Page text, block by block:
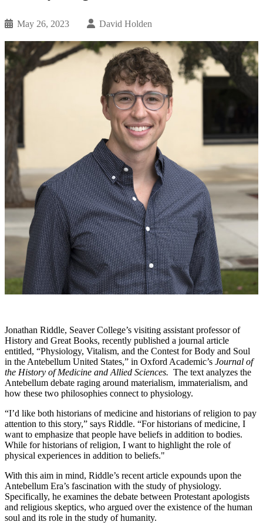
May 26, 2023 David Holden
Jonathan Riddle, Seaver College’s visiting assistant professor of
History and Great Books, recently published a journal article
entitled, “Physiology, Vitalism, and the Contest for Body and Soul
in the Antebellum United States,” in Oxford Academic’s Journal of
the History of Medicine and Allied Sciences. The text analyzes the
Antebellum debate raging around materialism, immaterialism, and
how these two philosophies connect to physiology.
“I’d like both historians of medicine and historians of religion to pay
attention to this story,” says Riddle. “For historians of medicine, I
want to emphasize that people have beliefs in addition to bodies.
While for historians of religion, I want to highlight the role of
physical experiences in addition to beliefs."
With this aim in mind, Riddle’s recent article expounds upon the
Antebellum Era’s fascination with the study of physiology.
Specifically, he examines the debate between Protestant apologists
and religious skeptics, who argued over the existence of the human
soul and its role in the study of humanity.